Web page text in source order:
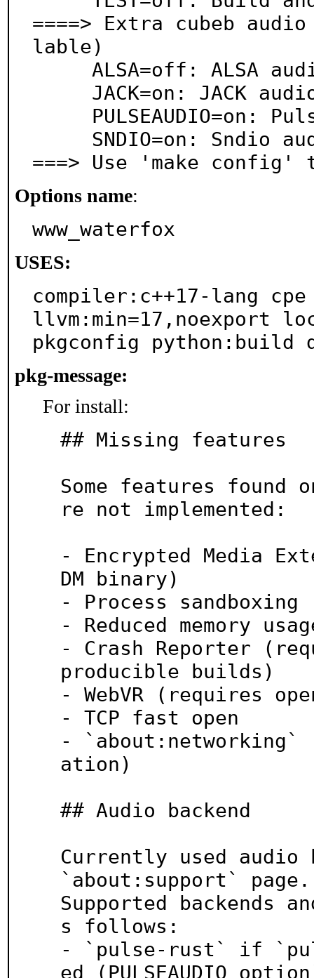
====> Extra cubeb
lable)
===> Use 'make
Options name:
www_waterfox
USES:
compiler:c++17-lang
llvm:min=17,noexport
pkg-message:
For install:
## Missing features
Some features found
re not implemented:
- Encrypted Media
DM binary)
- Process sandboxing
- Reduced memory
- Crash Reporter
producible builds)
- WebVR (requires
- TCP fast open
-
ation)
## Audio backend
Currently used audio
`about:support` page.
Supported backends
s follows:
- `pulse-rust` if
ed (PULSEAUDIO